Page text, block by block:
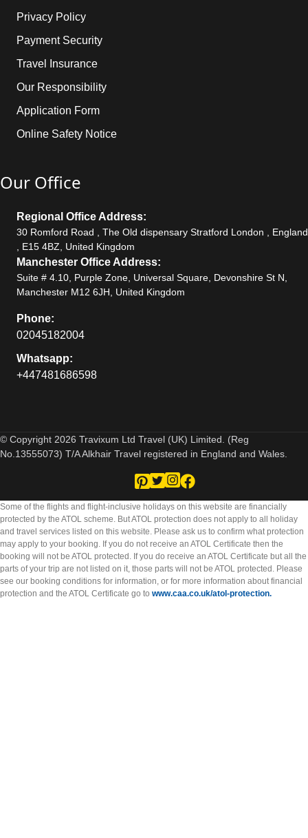
Privacy Policy
Payment Security
Travel Insurance
Our Responsibility
Application Form
Online Safety Notice
Our Office
Regional Office Address:
30 Romford Road , The Old dispensary Stratford London , England
, E15 4BZ, United Kingdom
Manchester Office Address:
Suite # 4.10, Purple Zone, Universal Square, Devonshire St N,
Manchester M12 6JH, United Kingdom
Phone:
02045182004
Whatsapp:
+447481686598
© Copyright 2026 Travixum Ltd Travel (UK) Limited. (Reg
No.13555073) T/A Alkhair Travel registered in England and Wales.
Some of the flights and flight-inclusive holidays on this website are financially
protected by the ATOL scheme. But ATOL protection does not apply to all holiday
and travel services listed on this website. Please ask us to confirm what protection
may apply to your booking. If you do not receive an ATOL Certificate then the
booking will not be ATOL protected. If you do receive an ATOL Certificate but all the
parts of your trip are not listed on it, those parts will not be ATOL protected. Please
see our booking conditions for information, or for more information about financial
protection and the ATOL Certificate go to www.caa.co.uk/atol-protection.